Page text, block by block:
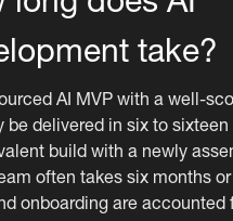
take?
AI MVP with a well-
be delivered in six to
build with a newly
often takes six months
onboarding are accounted